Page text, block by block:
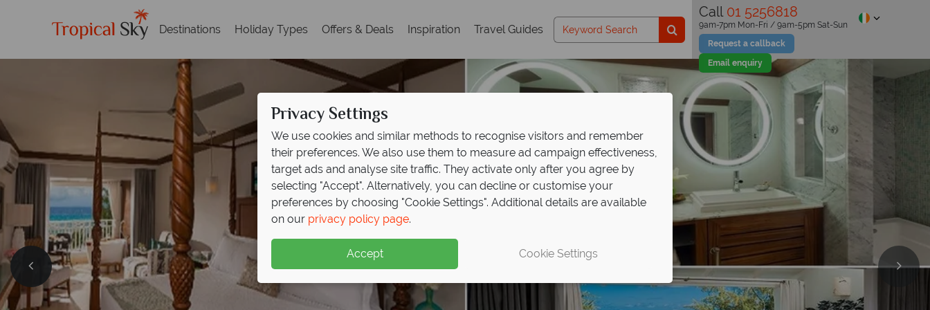
Destinations Holiday Types Offers & Deals Inspiration Travel Guides
Call 01 5256818
Request a callback
Email enquiry
9am-7pm Mon-Fri / 9am-5pm Sat-Sun
Privacy Settings
We use cookies and similar methods to recognise visitors and remember
their preferences. We also use them to measure ad campaign effectiveness,
target ads and analyse site traffic. They activate only after you agree by
selecting "Accept". Alternatively, you can decline or customise your
preferences by choosing "Cookie Settings". Additional details are available
on our privacy policy page.
Accept Cookie Settings